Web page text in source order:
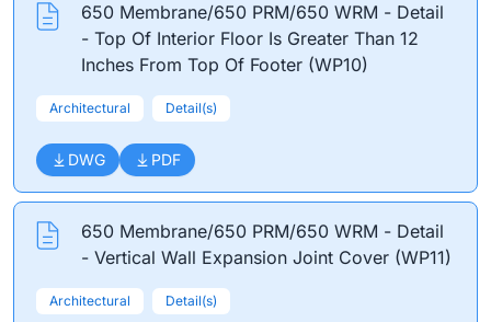
650 Membrane/650 PRM/650 WRM - Detail
- Top Of Interior Floor Is Greater Than 12
Inches From Top Of Footer (WP10)
Architectural Detail(s)
DWG PDF
650 Membrane/650 PRM/650 WRM - Detail
- Vertical Wall Expansion Joint Cover (WP11)
Architectural Detail(s)